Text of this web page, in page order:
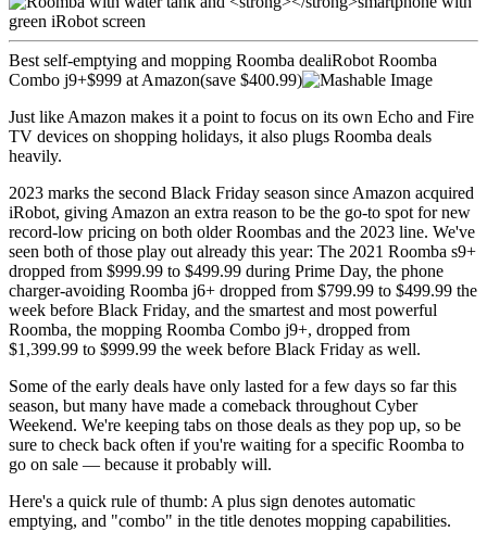
Best self-emptying and mopping Roomba dealiRobot Roomba
Combo j9+$999 at Amazon(save $400.99)
Just like Amazon makes it a point to focus on its own Echo and Fire
TV devices on shopping holidays, it also plugs Roomba deals
heavily.
2023 marks the second Black Friday season since Amazon acquired
iRobot, giving Amazon an extra reason to be the go-to spot for new
record-low pricing on both older Roombas and the 2023 line. We've
seen both of those play out already this year: The 2021 Roomba s9+
dropped from $999.99 to $499.99 during Prime Day, the phone
charger-avoiding Roomba j6+ dropped from $799.99 to $499.99 the
week before Black Friday, and the smartest and most powerful
Roomba, the mopping Roomba Combo j9+, dropped from
$1,399.99 to $999.99 the week before Black Friday as well.
Some of the early deals have only lasted for a few days so far this
season, but many have made a comeback throughout Cyber
Weekend. We're keeping tabs on those deals as they pop up, so be
sure to check back often if you're waiting for a specific Roomba to
go on sale — because it probably will.
Here's a quick rule of thumb: A plus sign denotes automatic
emptying, and "combo" in the title denotes mopping capabilities.